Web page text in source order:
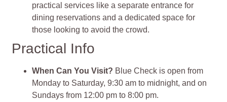
practical services like a separate entrance for
dining reservations and a dedicated space for
those looking to avoid the crowd.
Practical Info
When Can You Visit? Blue Check is open from
Monday to Saturday, 9:30 am to midnight, and on
Sundays from 12:00 pm to 8:00 pm.